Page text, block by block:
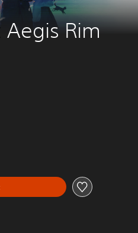
Aegis Rim
price of €59,95